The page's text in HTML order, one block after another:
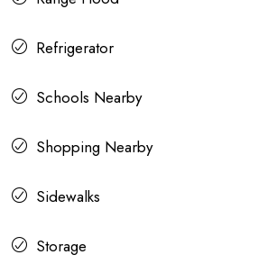
Refrigerator
Schools Nearby
Shopping Nearby
Sidewalks
Storage